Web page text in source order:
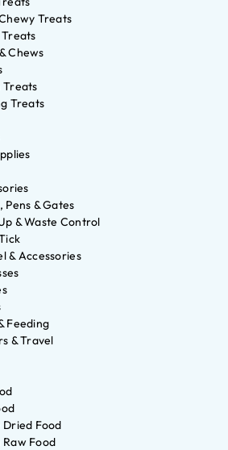
Treats
Chews
Treats
Treats
Pens & Gates
& Waste Control
& Accessories
Feeding
& Travel
Dried Food
Raw Food